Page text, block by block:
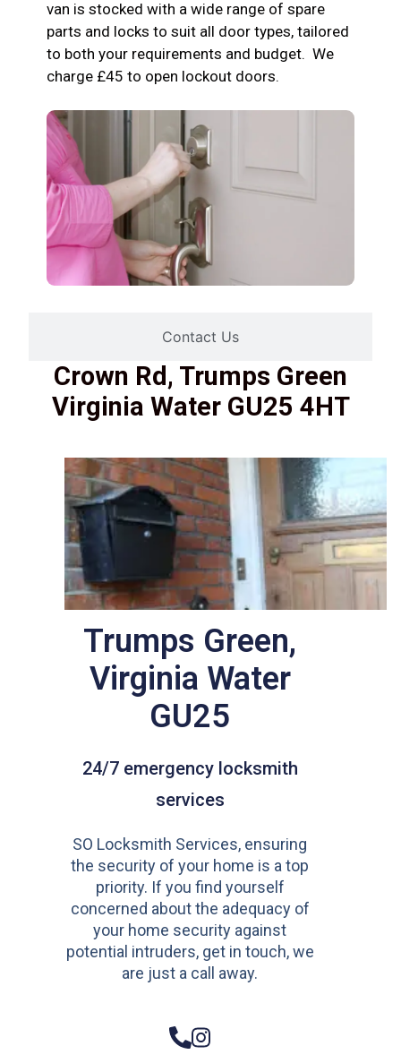
Contact Us
van is stocked with a wide range of spare
parts and locks to suit all door types, tailored
to both your requirements and budget. We
charge £45 to open lockout doors.
Crown Rd, Trumps Green
Virginia Water GU25 4HT
Trumps Green,
Virginia Water
GU25
24/7 emergency locksmith
services
SO Locksmith Services, ensuring
the security of your home is a top
priority. If you find yourself
concerned about the adequacy of
your home security against
potential intruders, get in touch, we
are just a call away.